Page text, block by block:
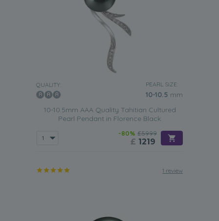
QUALITY: PEARL SIZE:
10-10.5 mm
10-10.5mm AAA Quality Tahitian Cultured
Pearl Pendant in Florence Black
-80% £5999
£ 1219
1 review